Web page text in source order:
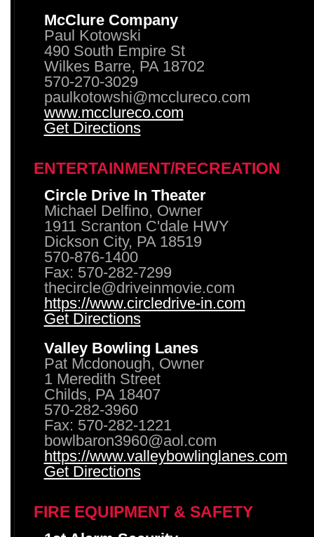
McClure Company
Paul Kotowski
490 South Empire St
Wilkes Barre, PA 18702
570-270-3029
paulkotowshi@mcclureco.com
www.mcclureco.com
Get Directions
ENTERTAINMENT/RECREATION
Circle Drive In Theater
Michael Delfino, Owner
1911 Scranton C'dale HWY
Dickson City, PA 18519
570-876-1400
Fax: 570-282-7299
thecircle@driveinmovie.com
https://www.circledrive-in.com
Get Directions
Valley Bowling Lanes
Pat Mcdonough, Owner
1 Meredith Street
Childs, PA 18407
570-282-3960
Fax: 570-282-1221
bowlbaron3960@aol.com
https://www.valleybowlinglanes.com
Get Directions
FIRE EQUIPMENT & SAFETY